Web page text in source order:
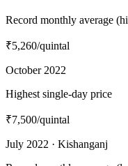
Record monthly average
₹5,260/quintal
October 2022
Highest single-day price
₹7,500/quintal
July 2022 · Kishanganj